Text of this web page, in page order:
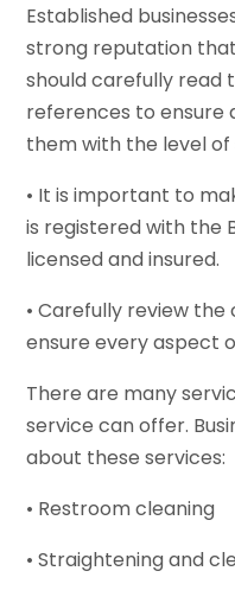
Established
strong reputation
should carefully read
references to ensure
them with the level
• It is important to
is registered with the
licensed and insured.
• Carefully review
ensure every aspect
There are many
service can offer.
about these services:
• Restroom cleaning
• Straightening and